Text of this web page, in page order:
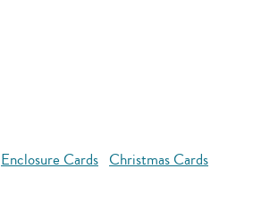
Enclosure Cards Christmas Cards